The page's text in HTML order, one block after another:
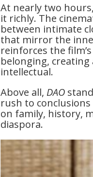
At nearly two hours,
it richly. The
between intimate
that mirror the
reinforces the
belonging, creating
intellectual.
Above all, DAO
rush to
on family, history,
diaspora.